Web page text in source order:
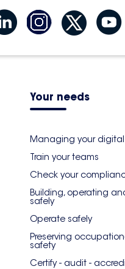
Your needs
Managing your digital
Train your teams
Check your
Building, operating
safely
Operate safely
Preserving
safety
Certify - audit -